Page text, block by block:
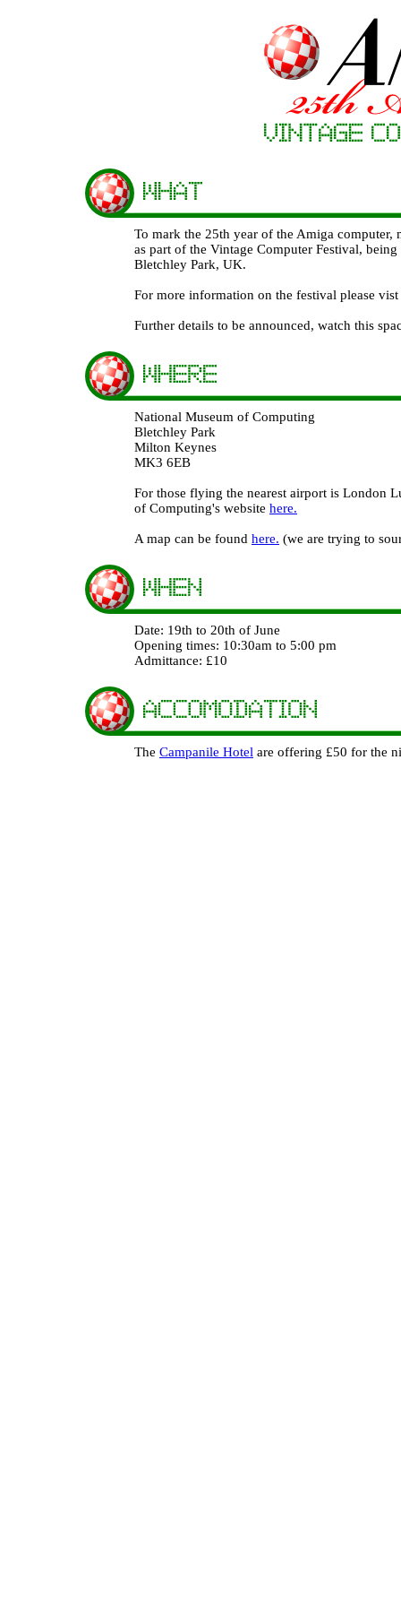
To mark the 25th year of the Amiga computer,
as part of the Vintage Computer Festival,
Bletchley Park, UK.
For more information on the festival please
Further details to be announced, watch this
National Museum of Computing
Bletchley Park
Milton Keynes
MK3 6EB
For those flying the nearest airport is London
of Computing's website here.
A map can be found here. (we are trying to
Date: 19th to 20th of June
Opening times: 10:30am to 5:00 pm
Admittance: £10
The Campanile Hotel are offering £50 for the